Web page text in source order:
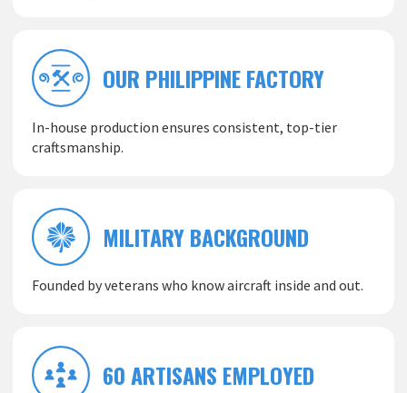
OUR PHILIPPINE FACTORY
In-house production ensures consistent, top-tier
craftsmanship.
MILITARY BACKGROUND
Founded by veterans who know aircraft inside and out.
60 ARTISANS EMPLOYED